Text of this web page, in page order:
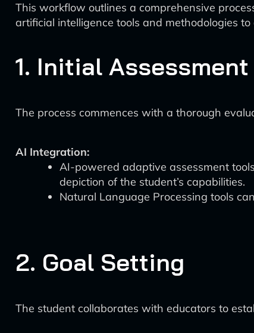
This workflow outlines a comprehensive
artificial intelligence tools and methodologies
1. Initial Assessment
The process commences with a thorough
AI Integration:
AI-powered adaptive assessment
depiction of the student’s capabilities.
Natural Language Processing tools
2. Goal Setting
The student collaborates with educators to